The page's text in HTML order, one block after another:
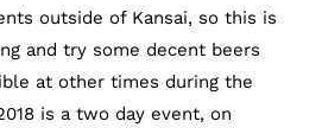
outside of Kansai, so this is
and try some decent beers
at other times during the
is a two day event, on